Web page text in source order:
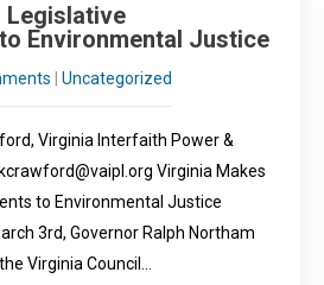
Legislative
Environmental Justice
Uncategorized
Virginia Interfaith Power &
Virginia Makes
to Environmental Justice
3rd, Governor Ralph Northam
Virginia Council…